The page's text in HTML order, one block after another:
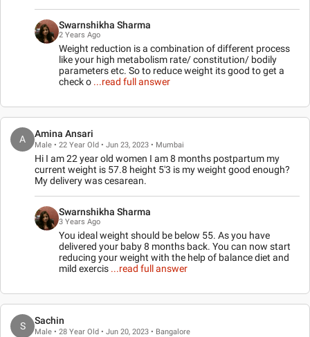
Swarnshikha Sharma
2 Years Ago
Weight reduction is a combination of different process
like your high metabolism rate/ constitution/ bodily
parameters etc. So to reduce weight its good to get a
check o ...read full answer
A
Amina Ansari
Male • 22 Year Old • Jun 23, 2023 • Mumbai
Hi I am 22 year old women I am 8 months postpartum my
current weight is 57.8 height 5'3 is my weight good enough?
My delivery was cesarean.
Swarnshikha Sharma
3 Years Ago
You ideal weight should be below 55. As you have
delivered your baby 8 months back. You can now start
reducing your weight with the help of balance diet and
mild exercis ...read full answer
S
Sachin
Male • 28 Year Old • Jun 20, 2023 • Bangalore